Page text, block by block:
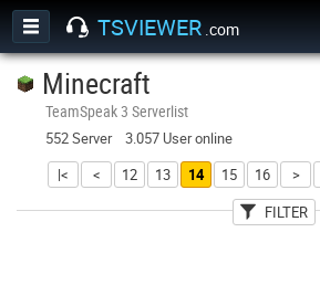
TSVIEWER .com
Minecraft
TeamSpeak 3 Serverlist
552 Server 3.057 User online
|<
< 12 13 14 15 16 >
FILTER